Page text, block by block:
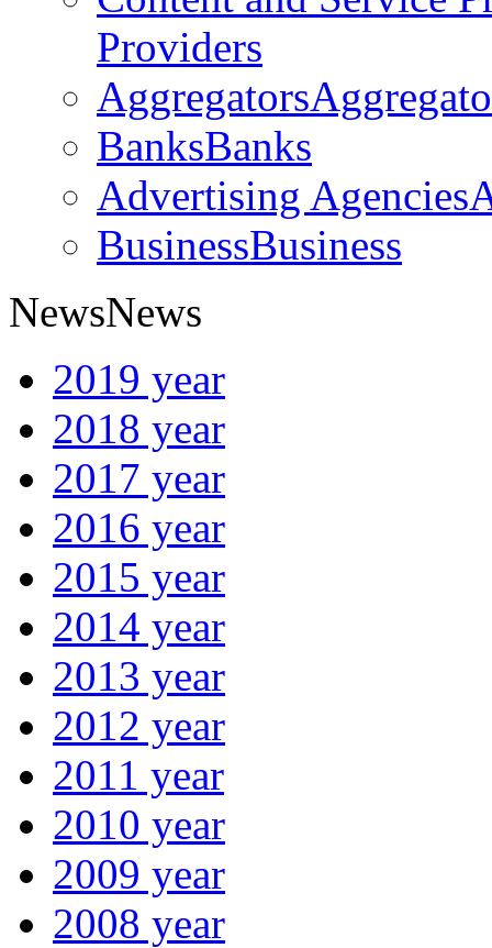
Providers
Aggregators
BanksBanks
Advertising Agencies
BusinessBusiness
NewsNews
2019 year
2018 year
2017 year
2016 year
2015 year
2014 year
2013 year
2012 year
2011 year
2010 year
2009 year
2008 year